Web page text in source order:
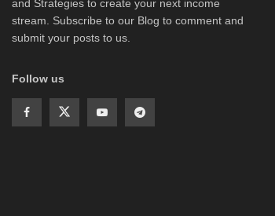
and Strategies to create your next income
stream. Subscribe to our Blog to comment and
submit your posts to us.
Follow us